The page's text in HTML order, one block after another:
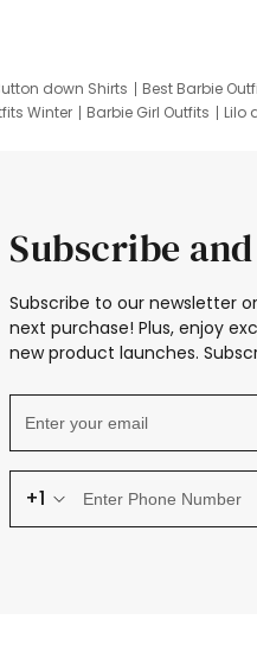
down Shirts Best Barbie
Winter Barbie Girl Outfits Lilo
Subscribe
Subscribe to our newsletter
next purchase! Plus, enjoy
new product launches.
+1